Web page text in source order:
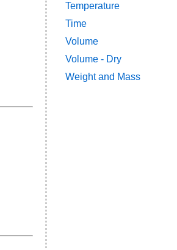
Temperature
Time
Volume
Volume - Dry
Weight and Mass